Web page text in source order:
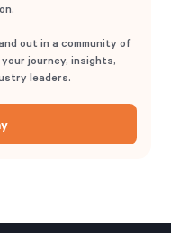
out in a community of
journey, insights,
leaders.